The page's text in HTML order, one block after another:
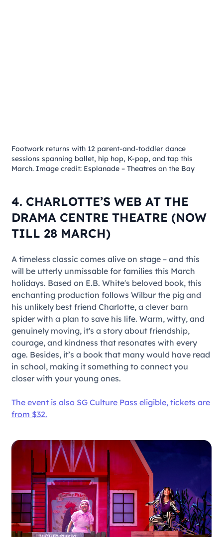
Footwork returns with 12 parent-and-toddler dance
sessions spanning ballet, hip hop, K-pop, and tap this
March. Image credit: Esplanade – Theatres on the Bay
4. CHARLOTTE’S WEB AT THE
DRAMA CENTRE THEATRE (NOW
TILL 28 MARCH)
A timeless classic comes alive on stage – and this
will be utterly unmissable for families this March
holidays. Based on E.B. White's beloved book, this
enchanting production follows Wilbur the pig and
his unlikely best friend Charlotte, a clever barn
spider with a plan to save his life. Warm, witty, and
genuinely moving, it's a story about friendship,
courage, and kindness that resonates with every
age. Besides, it’s a book that many would have read
in school, making it something to connect you
closer with your young ones.
The event is also SG Culture Pass eligible, tickets are
from $32.